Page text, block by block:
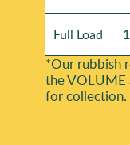
Full Load
*Our rubbish
the VOLUME
for collection.